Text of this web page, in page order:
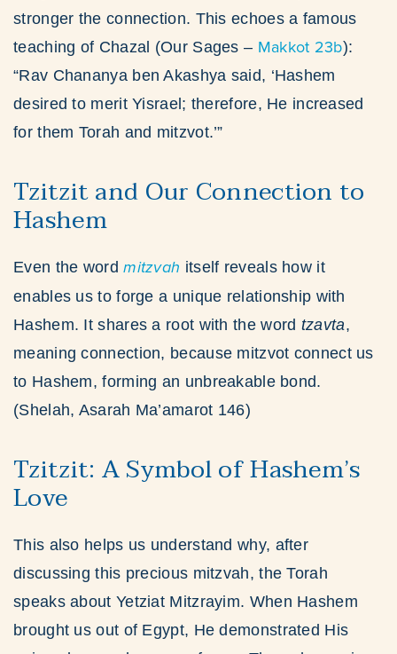
stronger the connection. This echoes a famous
teaching of Chazal (Our Sages – Makkot 23b):
“Rav Chananya ben Akashya said, ‘Hashem
desired to merit Yisrael; therefore, He increased
for them Torah and mitzvot.’”
Tzitzit and Our Connection to
Hashem
Even the wordmitzvah itself reveals how it
enables us to forge a unique relationship with
Hashem. It shares a root with the word tzavta,
meaning connection, because mitzvot connect us
to Hashem, forming an unbreakable bond.
(Shelah, Asarah Ma’amarot 146)
Tzitzit: A Symbol of Hashem’s
Love
This also helps us understand why, after
discussing this precious mitzvah, the Torah
speaks about Yetziat Mitzrayim. When Hashem
brought us out of Egypt, He demonstrated His